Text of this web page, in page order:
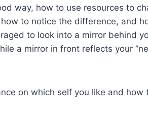
way, how to use resources to
to notice the difference, and
to look into a mirror behind
a mirror in front reflects your
on which self you like and